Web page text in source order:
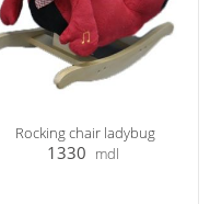
Rocking chair ladybug
1330 mdl